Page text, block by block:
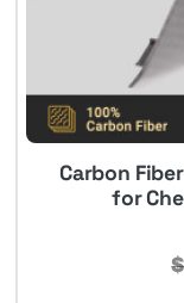
Carbon
for
$